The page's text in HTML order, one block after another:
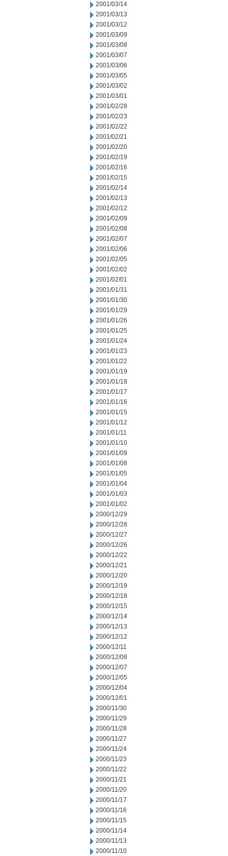
2001/03/14
2001/03/13
2001/03/12
2001/03/09
2001/03/08
2001/03/07
2001/03/06
2001/03/05
2001/03/02
2001/03/01
2001/02/28
2001/02/23
2001/02/22
2001/02/21
2001/02/20
2001/02/19
2001/02/16
2001/02/15
2001/02/14
2001/02/13
2001/02/12
2001/02/09
2001/02/08
2001/02/07
2001/02/06
2001/02/05
2001/02/02
2001/02/01
2001/01/31
2001/01/30
2001/01/29
2001/01/26
2001/01/25
2001/01/24
2001/01/23
2001/01/22
2001/01/19
2001/01/18
2001/01/17
2001/01/16
2001/01/15
2001/01/12
2001/01/11
2001/01/10
2001/01/09
2001/01/08
2001/01/05
2001/01/04
2001/01/03
2001/01/02
2000/12/29
2000/12/28
2000/12/27
2000/12/26
2000/12/22
2000/12/21
2000/12/20
2000/12/19
2000/12/18
2000/12/15
2000/12/14
2000/12/13
2000/12/12
2000/12/11
2000/12/08
2000/12/07
2000/12/05
2000/12/04
2000/12/01
2000/11/30
2000/11/29
2000/11/28
2000/11/27
2000/11/24
2000/11/23
2000/11/22
2000/11/21
2000/11/20
2000/11/17
2000/11/16
2000/11/15
2000/11/14
2000/11/13
2000/11/10